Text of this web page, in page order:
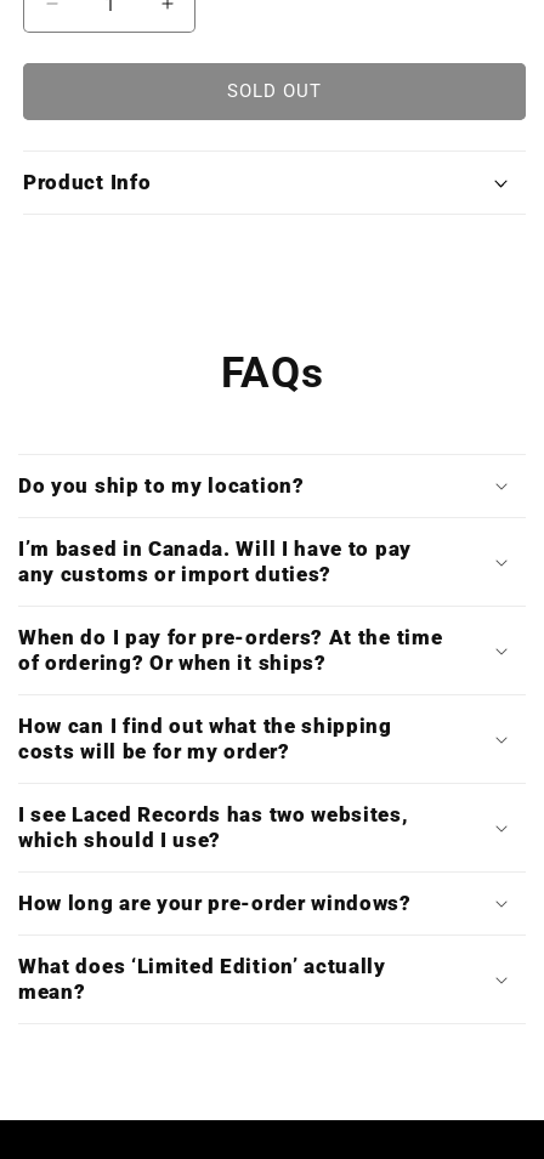
Decrease
quantity
for
Original
(Double
Increase
quantity
for
RuneScape:
Original
SOLD OUT
Product Info
FAQs
Do you ship to my location?
I’m based in Canada. Will I have to pay
any customs or import duties?
When do I pay for pre-orders? At the time
of ordering? Or when it ships?
How can I find out what the shipping
costs will be for my order?
I see Laced Records has two websites,
which should I use?
How long are your pre-order windows?
What does ‘Limited Edition’ actually
mean?